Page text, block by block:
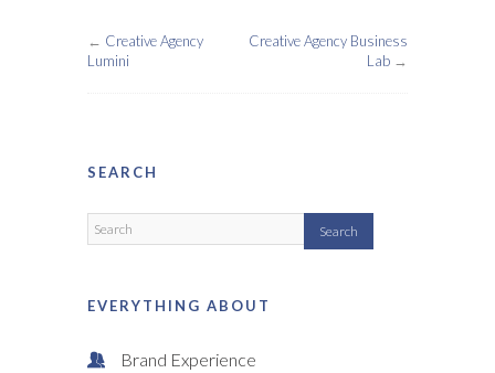
← Creative Agency
Lumini
Creative Agency Business
Lab →
SEARCH
EVERYTHING ABOUT
Brand Experience